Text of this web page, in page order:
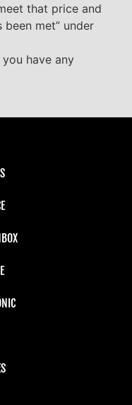
that price and
been met” under
have any